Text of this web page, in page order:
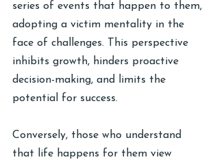
series of events that happen to them,
adopting a victim mentality in the
face of challenges. This perspective
inhibits growth, hinders proactive
decision-making, and limits the
potential for success.
Conversely, those who understand
that life happens for them view